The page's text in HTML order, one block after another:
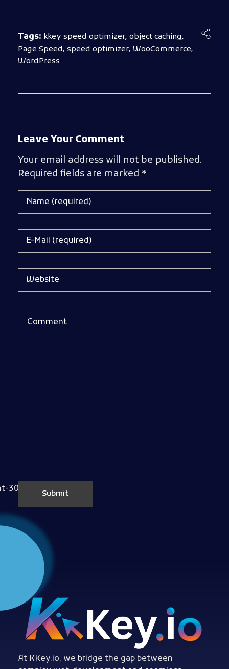
Tags: kkey speed optimizer, object caching,
Page Speed, speed optimizer, WooCommerce,
WordPress
Leave Your Comment
Your email address will not be published.
Required fields are marked *
Woocommerce Plugins that improves website and sales
kkey.io: Unlocking Your Website's Potential.
At KKey.io, we bridge the gap between